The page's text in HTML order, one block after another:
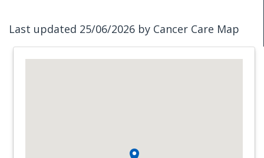
Last updated 25/06/2026 by Cancer Care Map